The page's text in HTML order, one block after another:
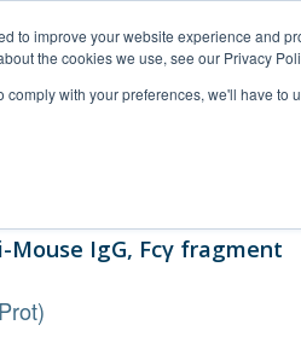
to improve your website experience and
the cookies we use, see our Privacy
with your preferences, we'll have to
IgG, Fcγ fragment